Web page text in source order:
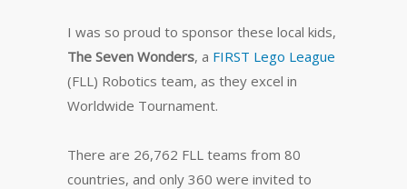
I was so proud to sponsor these local kids,
The Seven Wonders, a FIRST Lego League
(FLL) Robotics team, as they excel in
Worldwide Tournament.
There are 26,762 FLL teams from 80
countries, and only 360 were invited to